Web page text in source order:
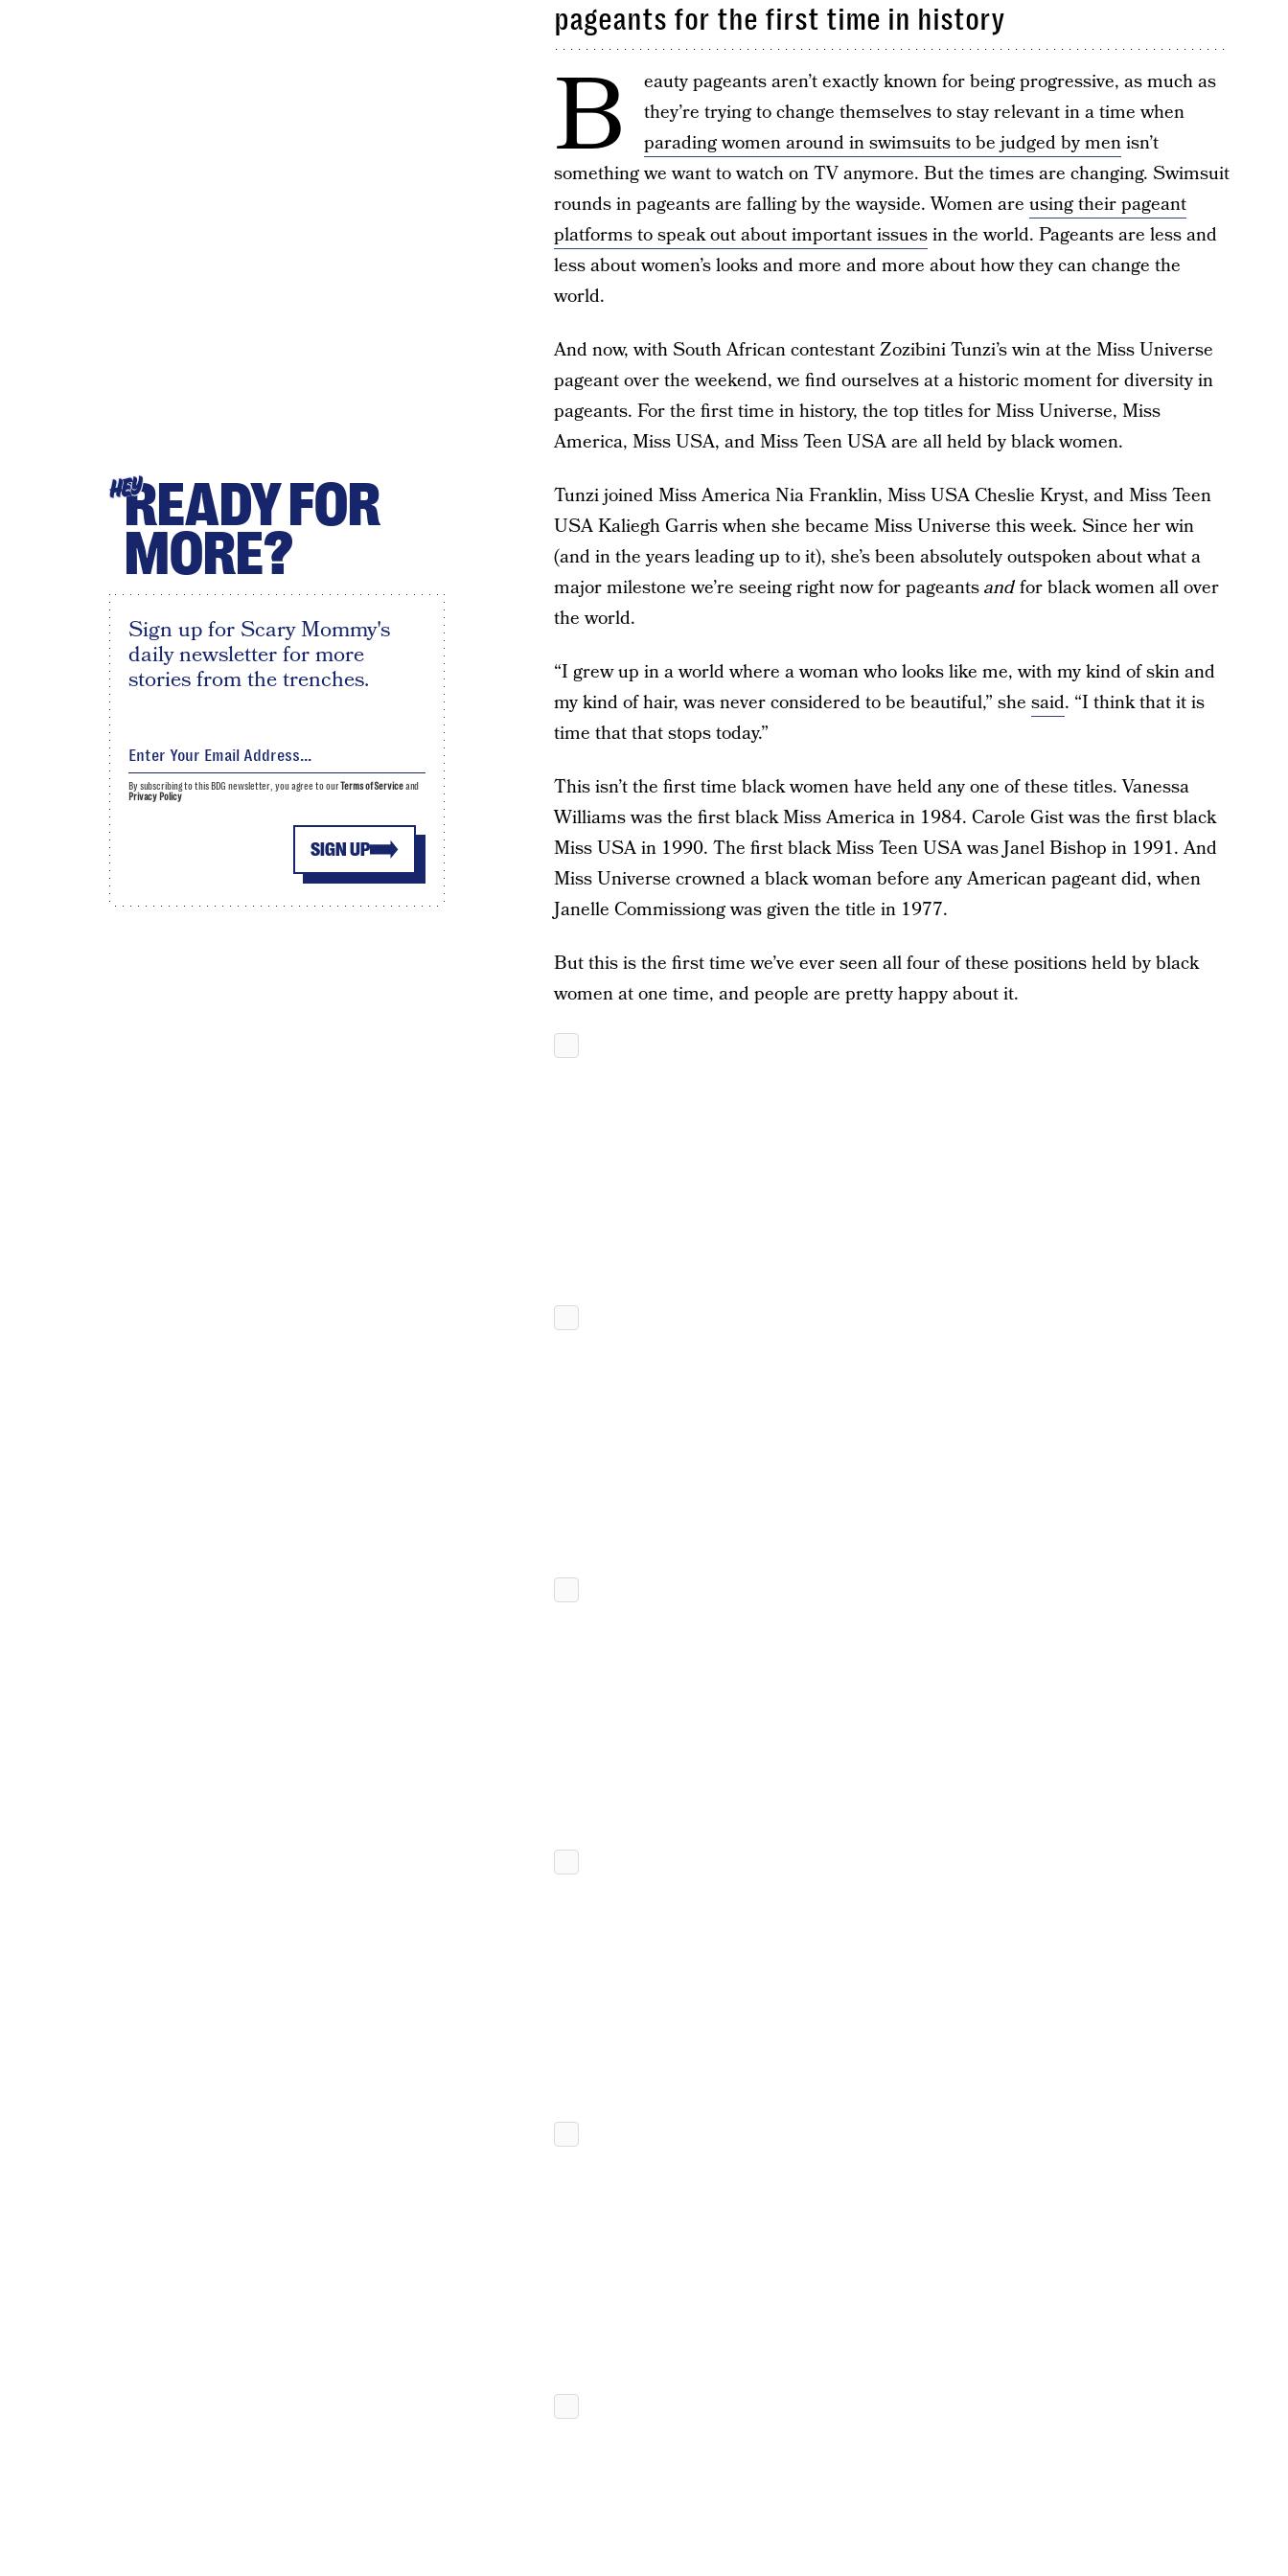
pageants for the first time in history
B
eauty pageants aren’t exactly known for being progressive, as much as
they’re trying to change themselves to stay relevant in a time when
parading women around in swimsuits to be judged by menisn’t
something we want to watch on TV anymore. But the times are changing. Swimsuit
rounds in pageants are falling by the wayside. Women are using their pageant
platforms to speak out about important issuesin the world. Pageants are less and
less about women’s looks and more and more about how they can change the
world.
And now, with South African contestant Zozibini Tunzi’s win at the Miss Universe
pageant over the weekend, we find ourselves at a historic moment for diversity in
pageants. For the first time in history, the top titles for Miss Universe, Miss
America, Miss USA, and Miss Teen USA are all held by black women.
Tunzi joined Miss America Nia Franklin, Miss USA Cheslie Kryst, and Miss Teen
USA Kaliegh Garris when she became Miss Universe this week. Since her win
(and in the years leading up to it), she’s been absolutely outspoken about what a
major milestone we’re seeing right now for pageantsandfor black women all over
the world.
“I grew up in a world where a woman who looks like me, with my kind of skin and
my kind of hair, was never considered to be beautiful,” she said. “I think that it is
time that that stops today.”
This isn’t the first time black women have held any one of these titles. Vanessa
Williams was the first black Miss America in 1984. Carole Gist was the first black
Miss USA in 1990. The first black Miss Teen USA was Janel Bishop in 1991. And
Miss Universe crowned a black woman before any American pageant did, when
Janelle Commissiong was given the title in 1977.
But this is the first time we’ve ever seen all four of these positions held by black
women at one time, and people are pretty happy about it.
HEYREADY FOR
MORE?
Sign up for Scary Mommy's
daily newsletter for more
stories from the trenches.
SIGN UP
By subscribing to this BDG newsletter, you agree to ourTerms of Serviceand
Privacy Policy